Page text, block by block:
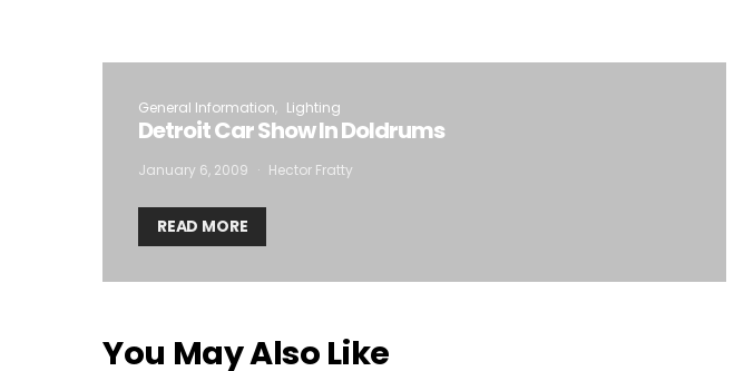
General Information Lighting
Detroit Car Show In Doldrums
January 6, 2009 Hector Fratty
READ MORE
You May Also Like